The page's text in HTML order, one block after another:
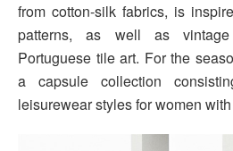
from cotton-silk fabrics, is
patterns, as well as
Portuguese tile art. For the
a capsule collection
leisurewear styles for women